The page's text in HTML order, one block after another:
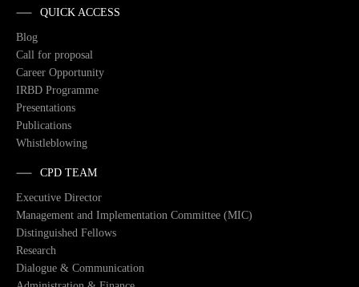
QUICK ACCESS
Blog
Call for proposal
Career Opportunity
IRBD Programme
Presentations
Publications
Whistleblowing
CPD TEAM
Executive Director
Management and Implementation Committee (MIC)
Distinguished Fellows
Research
Dialogue & Communication